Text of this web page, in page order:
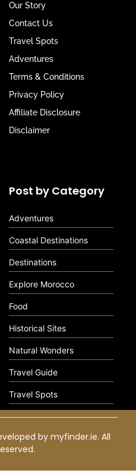
Our Story
Contact Us
Travel Spots
Adventures
Terms & Conditions
Privacy Policy
Affiliate Disclosure
Disclaimer
Post by Category
Adventures
Coastal Destinations
Destinations
Explore Morocco
Food
Historical Sites
Natural Wonders
Travel Guide
Travel Spots
bymyfinder.ie. All